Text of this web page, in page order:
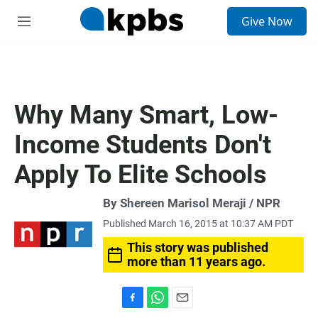
M
Give Now
Why Many Smart, Low-
Income Students Don't
Apply To Elite Schools
By Shereen Marisol Meraji / NPR
Published March 16, 2015 at 10:37 AM PDT
This story was published
more than 11 years ago.